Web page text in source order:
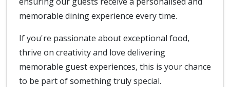
memorable dining experience every time.
If you're passionate about exceptional food,
thrive on creativity and love delivering
memorable guest experiences, this is your chance
to be part of something truly special.